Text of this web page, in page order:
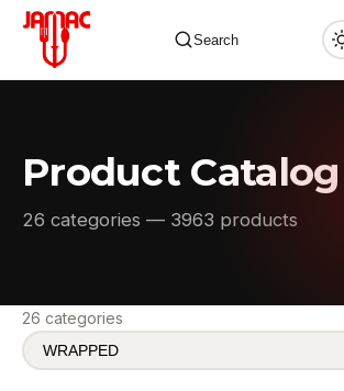
Search
✕
Product Catalog
26 categories — 3963 products
26 categories